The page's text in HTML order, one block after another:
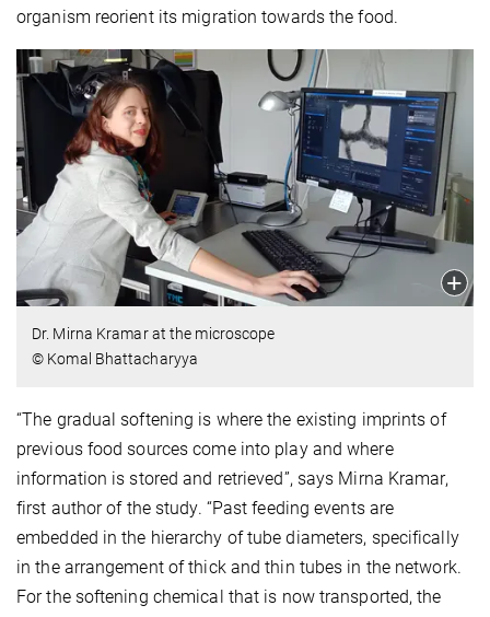
organism reorient its migration towards the food.
Dr. Mirna Kramar at the microscope
© Komal Bhattacharyya
“The gradual softening is where the existing imprints of
previous food sources come into play and where
information is stored and retrieved”, says Mirna Kramar,
first author of the study. “Past feeding events are
embedded in the hierarchy of tube diameters, specifically
in the arrangement of thick and thin tubes in the network.
For the softening chemical that is now transported, the